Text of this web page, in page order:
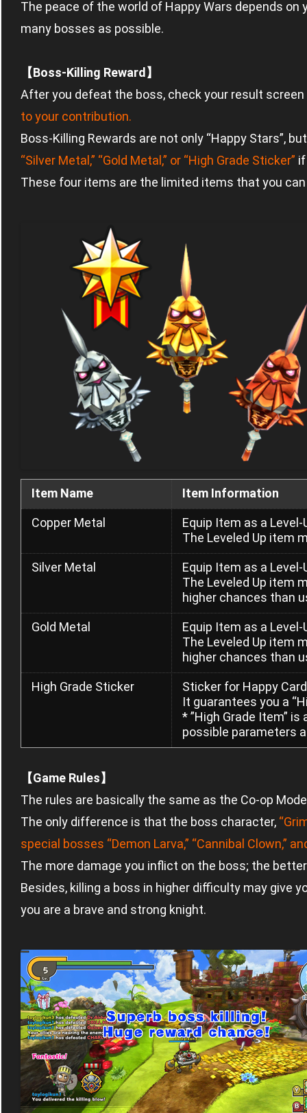
The peace of the world of Happy Wars depends
many bosses as possible.
【Boss-Killing Reward】
After you defeat the boss, check your result
to your contribution.
Boss-Killing Rewards are not only “Happy Stars”,
“Silver Metal,” “Gold Metal,” or “High Grade Sticker”
These four items are the limited items that you
Item Name Item Information
Copper Metal
Equip Item as a Level-
The Leveled Up item
Silver Metal
Equip Item as a Level-
The Leveled Up item
higher chances than
Gold Metal
Equip Item as a Level-
The Leveled Up item
higher chances than
High Grade Sticker
Sticker for Happy
It guarantees you a
* ”High Grade Item”
possible parameters
【Game Rules】
The rules are basically the same as the Co-op
The only difference is that the boss character,
special bosses “Demon Larva,” “Cannibal Clown,”
The more damage you inflict on the boss; the
Besides, killing a boss in higher difficulty may give
you are a brave and strong knight.